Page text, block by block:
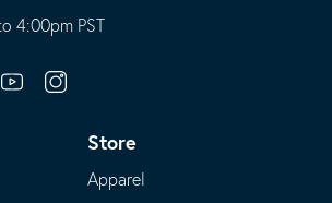
4:00pm PST
YoutubeInstagram
Store
Apparel